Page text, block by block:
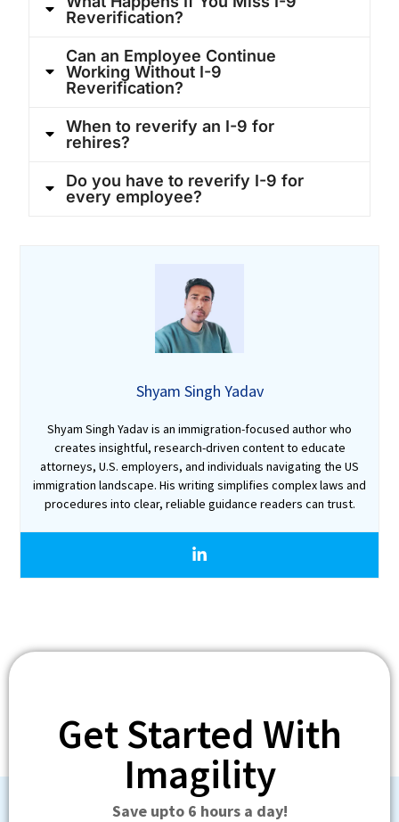
Reverification?
Can an Employee Continue
Working Without I-9
Reverification?
When to reverify an I-9 for
rehires?
Do you have to reverify I-9 for
every employee?
Shyam Singh Yadav
Shyam Singh Yadav is an immigration-focused author who
creates insightful, research-driven content to educate
attorneys, U.S. employers, and individuals navigating the US
immigration landscape. His writing simplifies complex laws and
procedures into clear, reliable guidance readers can trust.
Get Started With
Imagility
Save upto 6 hours a day!